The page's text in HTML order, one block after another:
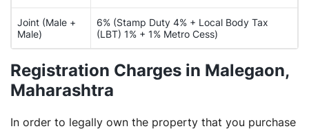
Joint (Male +
Male)
6% (Stamp Duty 4% + Local Body Tax
(LBT) 1% + 1% Metro Cess)
Registration Charges in Malegaon,
Maharashtra
In order to legally own the property that you purchase